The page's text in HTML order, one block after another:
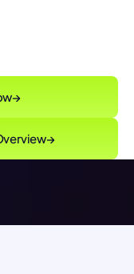
→
→